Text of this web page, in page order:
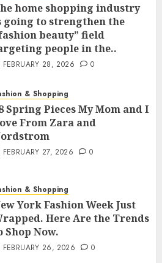
home shopping industry
going to strengthen the
beauty” field
people in the..
FEBRUARY 28, 2026 0
& Shopping
Spring Pieces My Mom and I
From Zara and
FEBRUARY 27, 2026 0
& Shopping
York Fashion Week Just
Here Are the Trends
Shop Now.
FEBRUARY 26, 2026 0